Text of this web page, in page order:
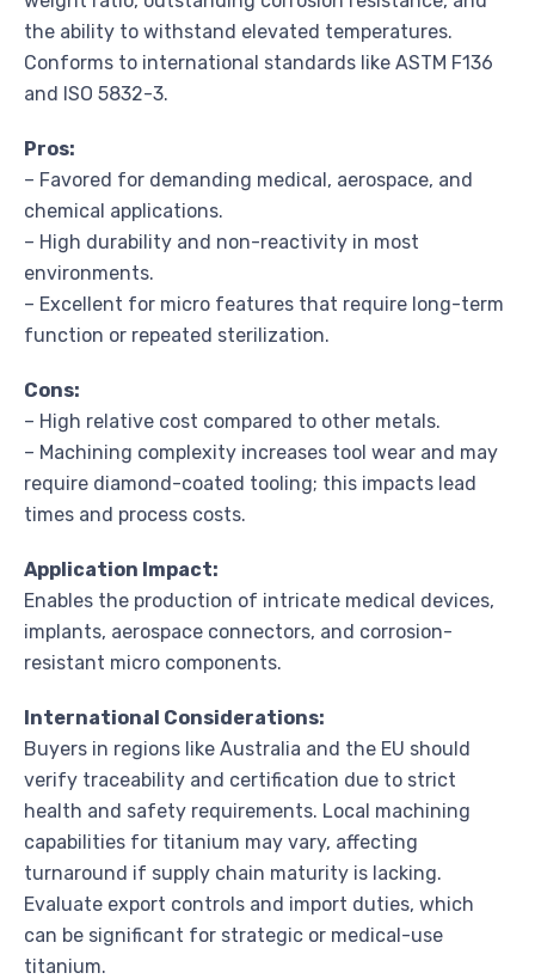
the ability to withstand elevated temperatures.
Conforms to international standards like ASTM F136
and ISO 5832-3.
Pros:
– Favored for demanding medical, aerospace, and
chemical applications.
– High durability and non-reactivity in most
environments.
– Excellent for micro features that require long-term
function or repeated sterilization.
Cons:
– High relative cost compared to other metals.
– Machining complexity increases tool wear and may
require diamond-coated tooling; this impacts lead
times and process costs.
Application Impact:
Enables the production of intricate medical devices,
implants, aerospace connectors, and corrosion-
resistant micro components.
International Considerations:
Buyers in regions like Australia and the EU should
verify traceability and certification due to strict
health and safety requirements. Local machining
capabilities for titanium may vary, affecting
turnaround if supply chain maturity is lacking.
Evaluate export controls and import duties, which
can be significant for strategic or medical-use
titanium.